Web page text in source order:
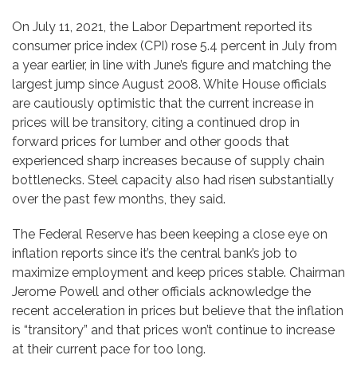
On July 11, 2021, the Labor Department reported its
consumer price index (CPI) rose 5.4 percent in July from
a year earlier, in line with June’s figure and matching the
largest jump since August 2008. White House officials
are cautiously optimistic that the current increase in
prices will be transitory, citing a continued drop in
forward prices for lumber and other goods that
experienced sharp increases because of supply chain
bottlenecks. Steel capacity also had risen substantially
over the past few months, they said.
The Federal Reserve has been keeping a close eye on
inflation reports since it’s the central bank’s job to
maximize employment and keep prices stable. Chairman
Jerome Powell and other officials acknowledge the
recent acceleration in prices but believe that the inflation
is “transitory” and that prices won’t continue to increase
at their current pace for too long.